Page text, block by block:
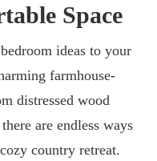
Space
ideas to your
farmhouse-
distressed wood
are endless ways
country retreat.